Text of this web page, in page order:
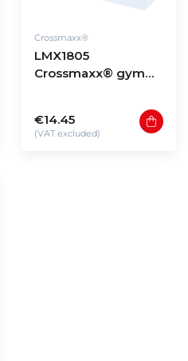
Crossmaxx®
LMX1805
Crossmaxx® gym
€14.45
(VAT excluded)